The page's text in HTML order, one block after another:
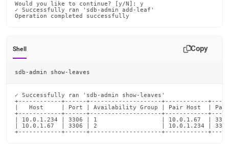
Would you like to continue? [y/N]: y
✓ Successfully ran 'sdb-admin add-leaf'
Operation completed successfully
Shell Copy
sdb-admin show-leaves
✓ Successfully ran 'sdb-admin show-leaves'
+------------+------+--------------------+------------
|   Host     | Port | Availability Group | Pair Host  | Pair
+------------+------+--------------------+------------
| 10.0.1.234 | 3306 | 1                  | 10.0.1.67
| 10.0.1.67  | 3306 | 2                  | 10.0.1.234
+------------+------+--------------------+------------